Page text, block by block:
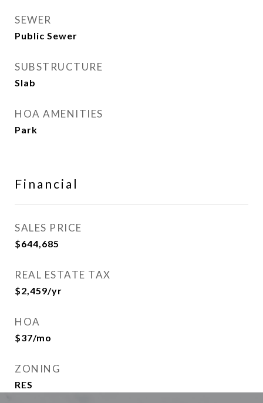
SEWER
Public Sewer
SUBSTRUCTURE
Slab
HOA AMENITIES
Park
Financial
SALES PRICE
$644,685
REAL ESTATE TAX
$2,459/yr
HOA
$37/mo
ZONING
RES